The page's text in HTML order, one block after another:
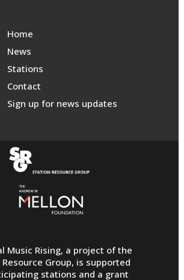
Home
News
Stations
Contact
Sign up for news updates
Music Rising, a project of the
Group, is supported
stations and a grant